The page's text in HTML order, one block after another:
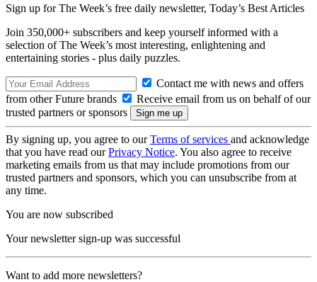
Sign up for The Week’s free daily newsletter, Today’s Best Articles
Join 350,000+ subscribers and keep yourself informed with a
selection of The Week’s most interesting, enlightening and
entertaining stories - plus daily puzzles.
Contact me with news and offers
from other Future brands
Receive email from us on behalf of our
trusted partners or sponsors
By signing up, you agree to ourTerms of services and acknowledge
that you have read ourPrivacy Notice. You also agree to receive
marketing emails from us that may include promotions from our
trusted partners and sponsors, which you can unsubscribe from at
any time.
You are now subscribed
Your newsletter sign-up was successful
Want to add more newsletters?